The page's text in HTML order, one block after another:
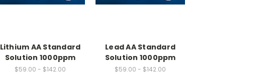
Lithium AA Standard
Solution 1000ppm
$59.00 - $142.00
Lead AA Standard
Solution 1000ppm
$59.00 - $142.00